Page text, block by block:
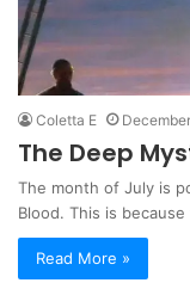
Coletta E
The Deep
The month of July is
Blood. This is
Read More »